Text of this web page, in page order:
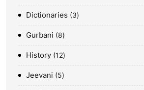
Dictionaries 3
Gurbani 8
History 12
Jeevani 5